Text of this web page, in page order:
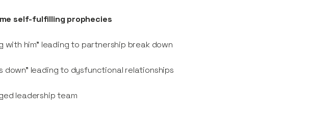
self-fulfilling prophecies
with him” leading to partnership break down
down” leading to dysfunctional relationships
leadership team